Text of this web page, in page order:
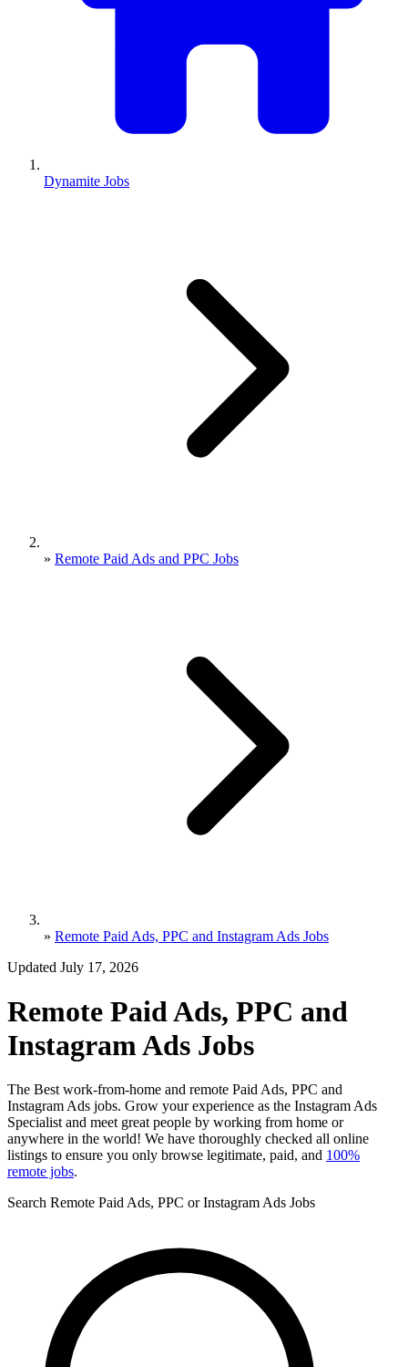
Dynamite Jobs
» Remote Paid Ads and PPC Jobs
» Remote Paid Ads, PPC and Instagram Ads Jobs
Updated July 17, 2026
Remote Paid Ads, PPC and
Instagram Ads Jobs
The Best work-from-home and remote Paid Ads, PPC and
Instagram Ads jobs. Grow your experience as the Instagram Ads
Specialist and meet great people by working from home or
anywhere in the world! We have thoroughly checked all online
listings to ensure you only browse legitimate, paid, and 100%
remote jobs.
Search Remote Paid Ads, PPC or Instagram Ads Jobs